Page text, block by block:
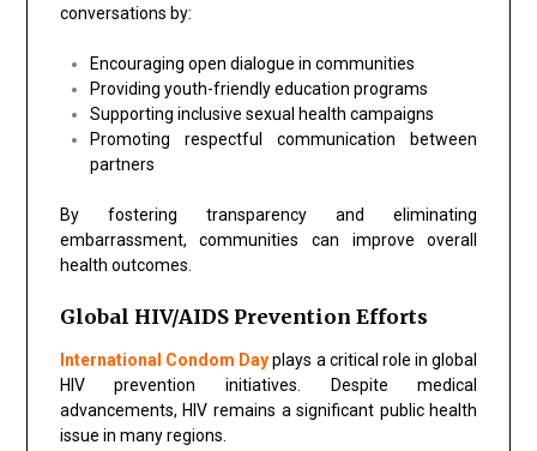
conversations by:
Encouraging open dialogue in communities
Providing youth-friendly education programs
Supporting inclusive sexual health campaigns
Promoting respectful communication between
partners
By fostering transparency and eliminating
embarrassment, communities can improve overall
health outcomes.
Global HIV/AIDS Prevention Efforts
International Condom Dayplays a critical role in global
HIV prevention initiatives. Despite medical
advancements, HIV remains a significant public health
issue in many regions.